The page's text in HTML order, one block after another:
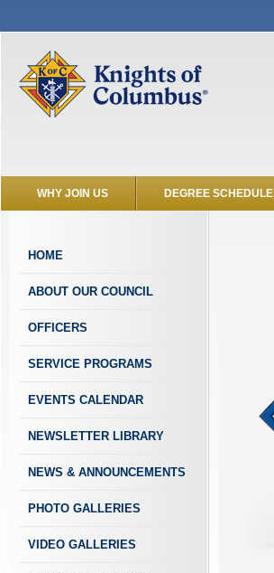
WHY JOIN US DEGREE SCHEDULE
HOME
ABOUT OUR COUNCIL
OFFICERS
SERVICE PROGRAMS
EVENTS CALENDAR
NEWSLETTER LIBRARY
NEWS & ANNOUNCEMENTS
PHOTO GALLERIES
VIDEO GALLERIES